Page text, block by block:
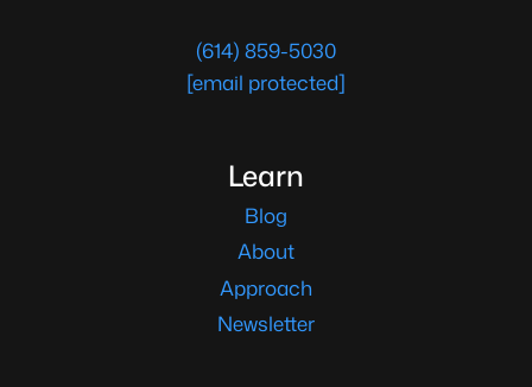
(614) 859-5030
[email protected]
Learn
Blog
About
Approach
Newsletter